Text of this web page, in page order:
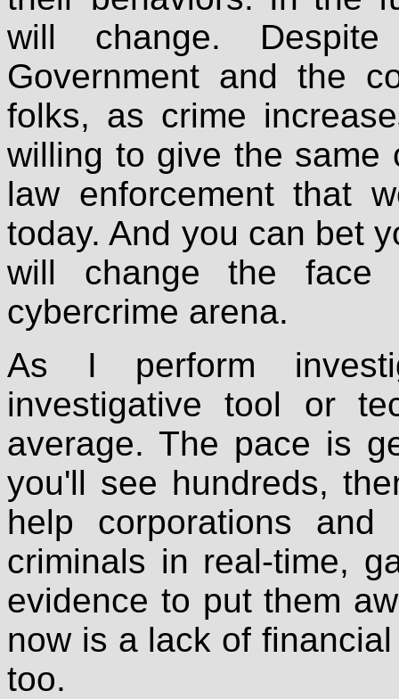
will change.
Government and the
folks, as crime
willing to give the same
law enforcement that
today. And you can bet
will change the face
cybercrime arena.
As I perform
investigative tool or
average. The pace is
you'll see hundreds,
help corporations and
criminals in real-time,
evidence to put them
now is a lack of
too.